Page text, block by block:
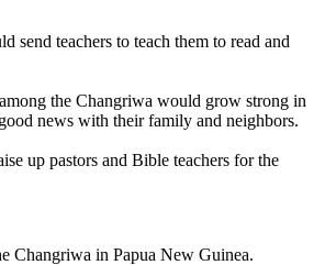
send teachers to teach them to read and
the Changriwa would grow strong in
news with their family and neighbors.
up pastors and Bible teachers for the
Changriwa in Papua New Guinea.